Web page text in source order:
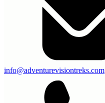
info@adventurevisiontreks.com